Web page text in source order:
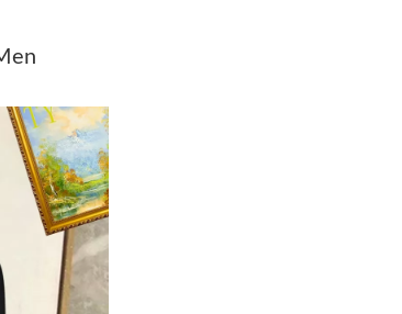
Just Sold: Isaac from Orlando on Aug 07, 2026 at
Just Sold: Rachel from Detroit on Jul 19, 2026 at
Just Sold: Olivia from Berlin on Jun 03, 2026 at
Just Sold: Yara from Vancouver on May 16, 2026
Just Sold: Jade from Chicago on Jun 04, 2026 at